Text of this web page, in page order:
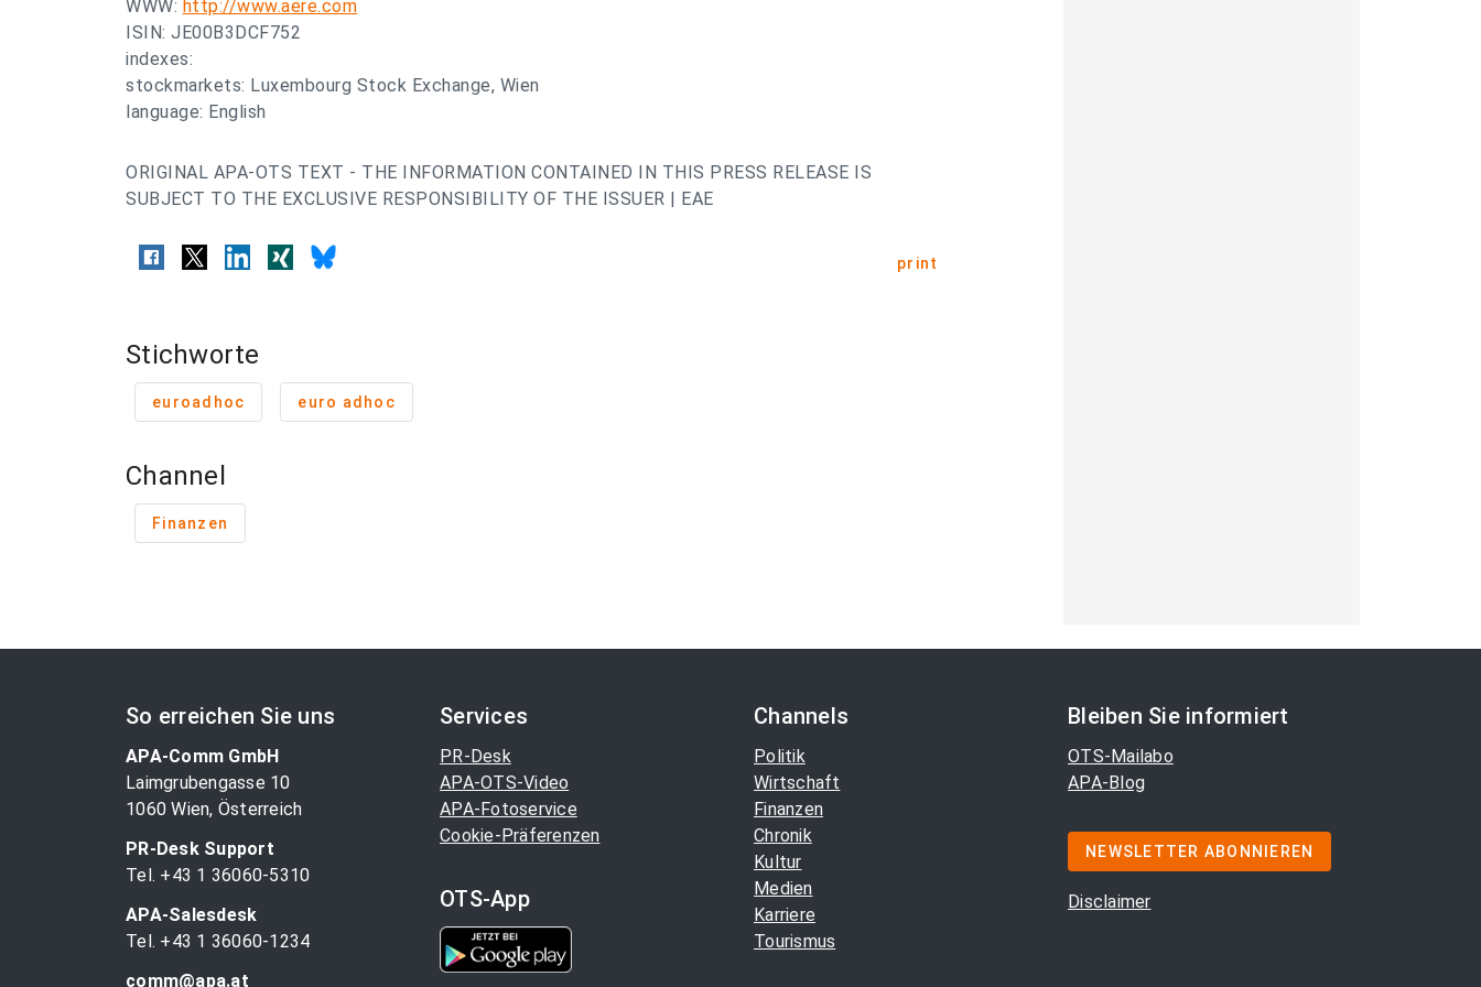
WWW: http://www.aere.com
ISIN: JE00B3DCF752
indexes:
stockmarkets: Luxembourg Stock Exchange, Wien
language: English
ORIGINAL APA-OTS TEXT - THE INFORMATION CONTAINED IN THIS PRESS RELEASE IS
SUBJECT TO THE EXCLUSIVE RESPONSIBILITY OF THE ISSUER | EAE
print
Stichworte
euroadhoc euro adhoc
Channel
Finanzen
So erreichen Sie uns
APA-Comm GmbH
Laimgrubengasse 10
1060 Wien, Österreich
PR-Desk Support
Tel. +43 1 36060-5310
APA-Salesdesk
Tel. +43 1 36060-1234
comm@apa.at
Services
PR-Desk
APA-OTS-Video
APA-Fotoservice
Cookie-Präferenzen
OTS-App
Channels
Politik
Wirtschaft
Finanzen
Chronik
Kultur
Medien
Karriere
Tourismus
Bleiben Sie informiert
OTS-Mailabo
APA-Blog
NEWSLETTER ABONNIEREN
Disclaimer